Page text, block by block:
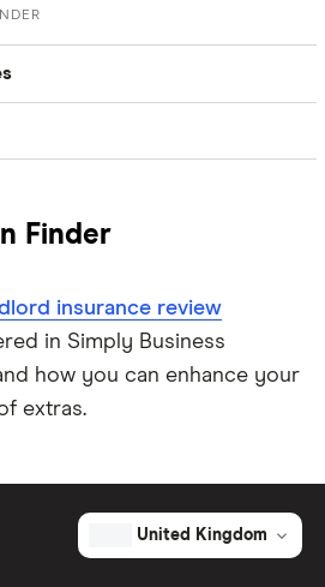
Finder
insurance review
in Simply Business
how you can enhance your
extras.
United Kingdom